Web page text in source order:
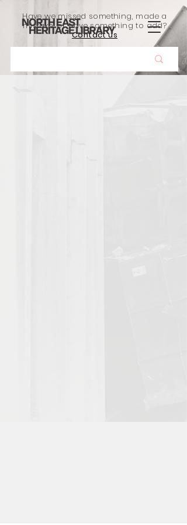
Have we missed something, made a
mistake, or have something to add?
Contact us